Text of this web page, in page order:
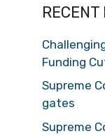
Funding
Supreme
gates
Supreme